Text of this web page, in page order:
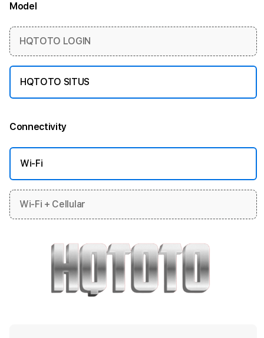
ModelMore information
HQTOTO LOGIN
HQTOTO SITUS
Connectivity
Wi-Fi
Wi-Fi + Cellular